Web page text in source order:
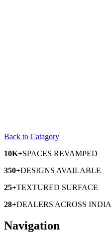
Back to Catagory
10K+SPACES REVAMPED
350+DESIGNS AVAILABLE
25+TEXTURED SURFACE
28+DEALERS ACROSS INDIA
Navigation